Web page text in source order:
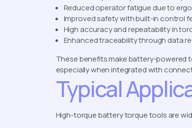
Reduced operator fatigue due to
Improved safety with built-in control
High accuracy and repeatability in
Enhanced traceability through data
These benefits make battery-powered
especially when integrated with
Typical
High-torque battery torque tools are